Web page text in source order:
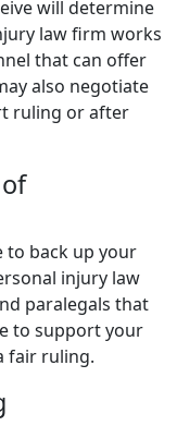
will determine
law firm works
that can offer
also negotiate
ruling or after
to back up your
injury law
paralegals that
to support your
fair ruling.